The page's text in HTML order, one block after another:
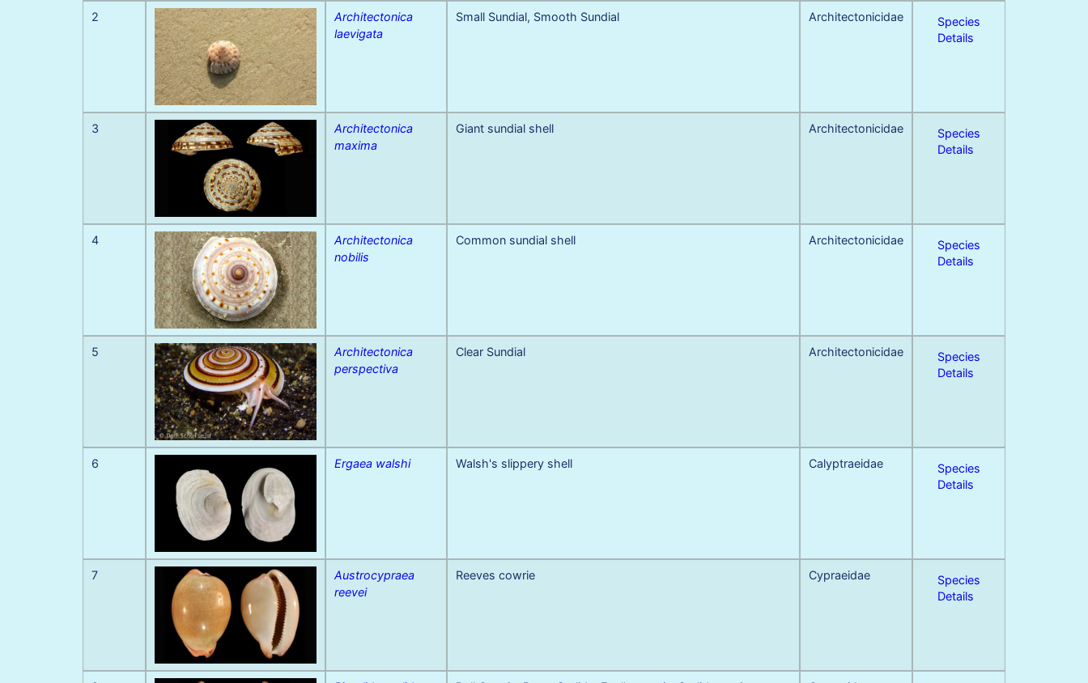
2
Architectonica
laevigata
Small Sundial, Smooth Sundial Architectonicidae
Species
Details
3
Architectonica
maxima
Giant sundial shell Architectonicidae
Species
Details
4
Architectonica
nobilis
Common sundial shell Architectonicidae
Species
Details
5
Architectonica
perspectiva
Clear Sundial Architectonicidae
Species
Details
6 Ergaea walshi Walsh's slippery shell Calyptraeidae
Species
Details
7
Austrocypraea
reevei
Reeves cowrie Cypraeidae
Species
Details